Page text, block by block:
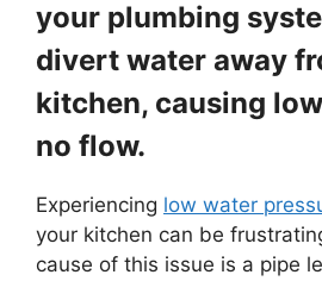
your plumbing
divert water away
kitchen, causing
no flow.
Experiencing low water
your kitchen can be
cause of this issue is a pipe